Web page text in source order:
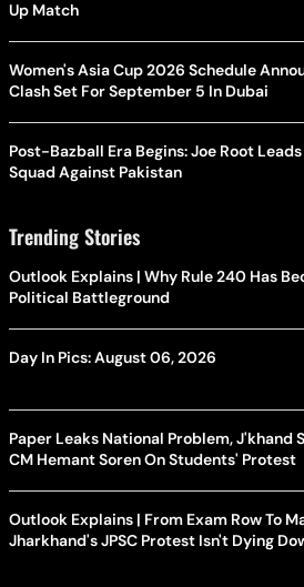
Up Match
Women's Asia Cup 2026 Schedule
Clash Set For September 5 In Dubai
Post-Bazball Era Begins: Joe Root
Squad Against Pakistan
Trending Stories
Outlook Explains | Why Rule 240 Has
Political Battleground
Day In Pics: August 06, 2026
Paper Leaks National Problem, J'khand
CM Hemant Soren On Students' Protest
Outlook Explains | From Exam Row To
Jharkhand's JPSC Protest Isn't Dying